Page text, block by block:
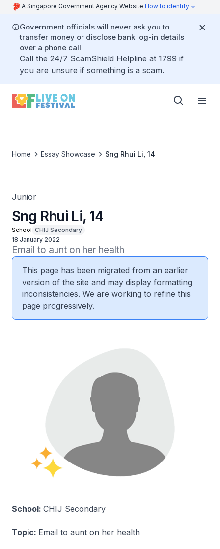
A Singapore Government Agency Website How to identify
Government officials will never ask you to
transfer money or disclose bank log-in details
over a phone call.
Call the 24/7 ScamShield Helpline at 1799 if
you are unsure if something is a scam.
Home Essay Showcase Sng Rhui Li, 14
Junior
Sng Rhui Li, 14
School CHIJ Secondary
18 January 2022
Email to aunt on her health
This page has been migrated from an earlier
version of the site and may display formatting
inconsistencies. We are working to refine this
page progressively.
School: CHIJ Secondary
Topic: Email to aunt on her health